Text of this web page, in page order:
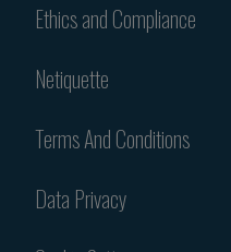
Ethics and Compliance
Netiquette
Terms And Conditions
Data Privacy